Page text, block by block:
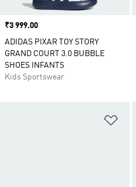
Price
₹3 999.00
ADIDAS PIXAR TOY STORY
GRAND COURT 3.0 BUBBLE
SHOES INFANTS
Kids Sportswear